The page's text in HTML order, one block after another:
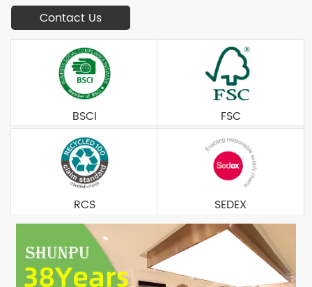
Contact Us
BSCI FSC
RCS SEDEX